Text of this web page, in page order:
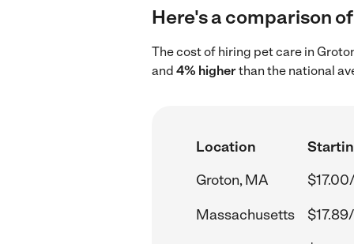
Here's a comparison
The cost of hiring pet care in
and 4% higherthan the national
Location
Groton, MA
Massachusetts